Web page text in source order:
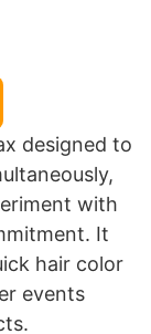
designed to
with
It
hair color
events